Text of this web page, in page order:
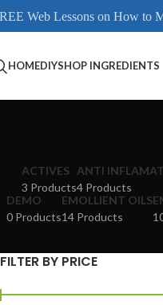
Web Lessons on How to
HOMEDIYSHOP INGREDIENTS
ACTIVES
3 Products
ANTI
4 Products
DEMO
0 Products
EMOLLIENT OILS
14 Products
FILTER BY PRICE